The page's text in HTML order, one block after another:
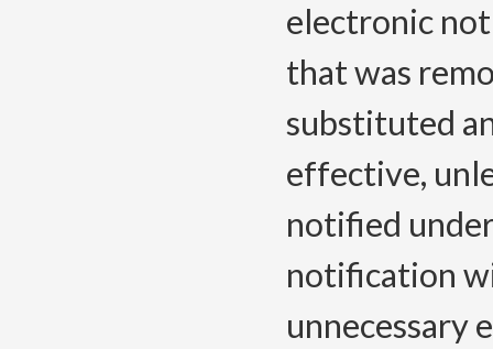
electronic
that was
substituted
effective,
notified
notification
unnecessary